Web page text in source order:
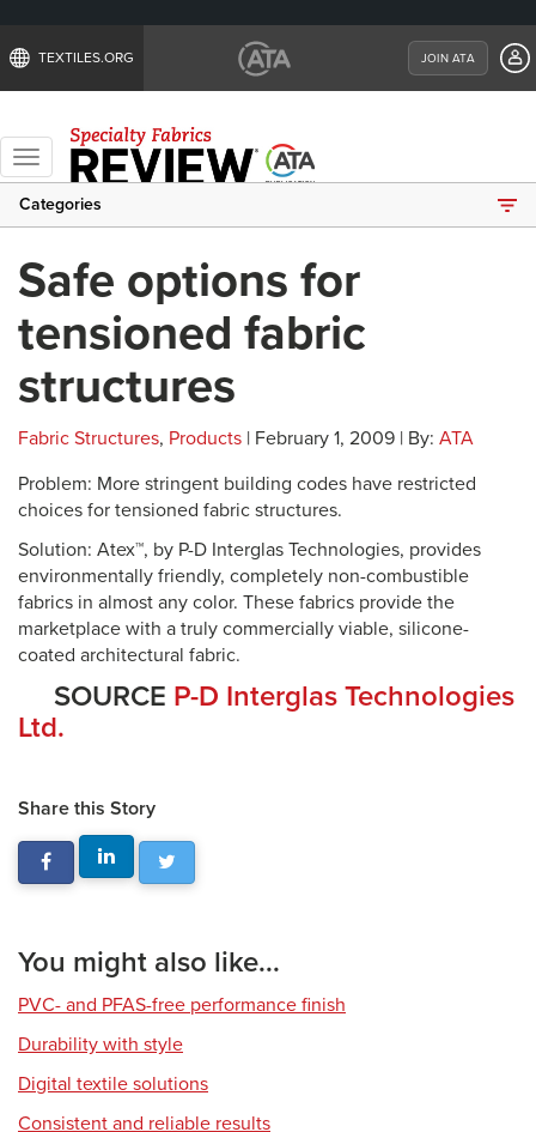
TEXTILES.ORG JOIN ATA
Toggle
navigation
Categories
Safe options for
tensioned fabric
structures
Fabric Structures, Products | February 1, 2009 | By: ATA
Problem: More stringent building codes have restricted
choices for tensioned fabric structures.
Solution: Atex™, by P-D Interglas Technologies, provides
environmentally friendly, completely non-combustible
fabrics in almost any color. These fabrics provide the
marketplace with a truly commercially viable, silicone-
coated architectural fabric.
SOURCE P-D Interglas Technologies
Ltd.
Share this Story
You might also like...
PVC- and PFAS-free performance finish
Durability with style
Digital textile solutions
Consistent and reliable results